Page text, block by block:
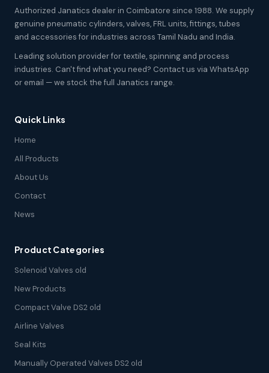
Authorized Janatics dealer in Coimbatore since 1988. We supply
genuine pneumatic cylinders, valves, FRL units, fittings, tubes
and accessories for industries across Tamil Nadu and India.
Leading solution provider for textile, spinning and process
industries. Can't find what you need? Contact us via WhatsApp
or email — we stock the full Janatics range.
Quick Links
Home
All Products
About Us
Contact
News
Product Categories
Solenoid Valves old
New Products
Compact Valve DS2 old
Airline Valves
Seal Kits
Manually Operated Valves DS2 old